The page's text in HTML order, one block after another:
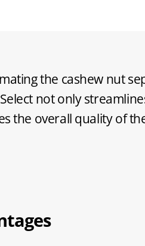
the cashew nut
not only
the overall quality of